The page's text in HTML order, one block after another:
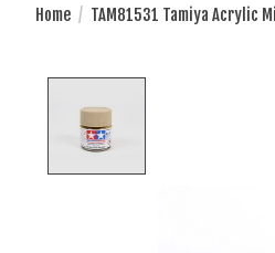
Home / TAM81531 Tamiya Acrylic